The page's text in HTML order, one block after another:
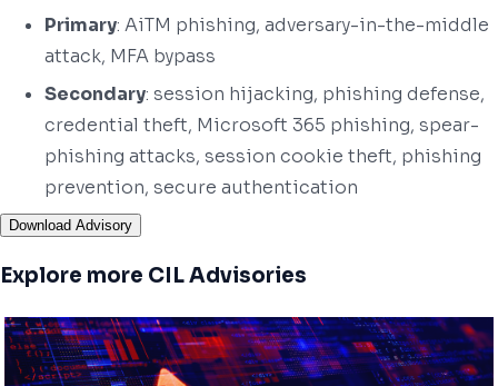
Primary: AiTM phishing, adversary-in-the-middle
attack, MFA bypass
Secondary: session hijacking, phishing defense,
credential theft, Microsoft 365 phishing, spear-
phishing attacks, session cookie theft, phishing
prevention, secure authentication
Download Advisory
Explore more CIL Advisories